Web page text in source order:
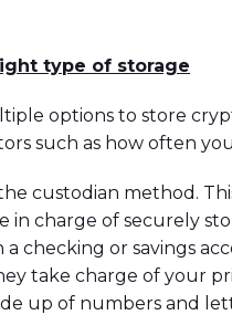
type of storage
options to store
such as how often
custodian method.
in charge of securely
checking or savings
take charge of your
up of numbers and